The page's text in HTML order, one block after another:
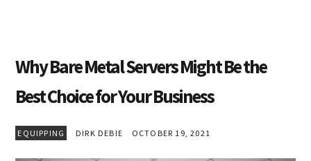
Why Bare Metal Servers Might Be the
Best Choice for Your Business
EQUIPPING DIRK DEBIE OCTOBER 19, 2021